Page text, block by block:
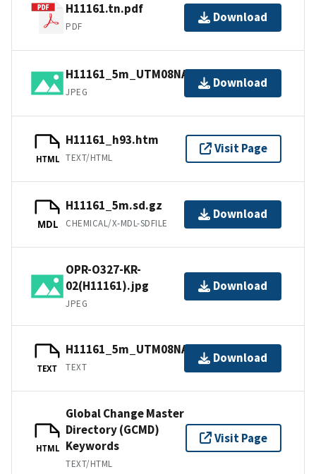
H11161.tn.pdf
PDF
Download
H11161_5m_UTM08NAD83.jpg
JPEG
Download
HTML
H11161_h93.htm
TEXT/HTML
Visit Page
MDL
H11161_5m.sd.gz
CHEMICAL/X-MDL-SDFILE
Download
OPR-O327-KR-
02(H11161).jpg
JPEG
Download
TEXT
H11161_5m_UTM08NAD83.txt.gz
TEXT
Download
HTML
Global Change Master
Directory (GCMD)
Keywords
TEXT/HTML
Visit Page